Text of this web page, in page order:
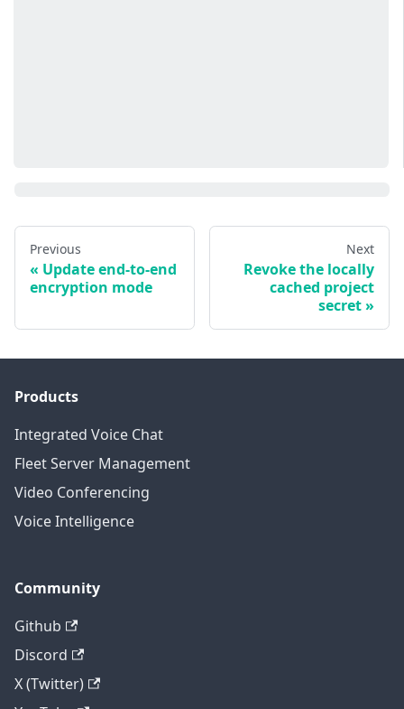
Previous
Update end-to-end
encryption mode
Next
Revoke the locally
cached project
secret
Products
Integrated Voice Chat
Fleet Server Management
Video Conferencing
Voice Intelligence
Community
Github
Discord
X (Twitter)